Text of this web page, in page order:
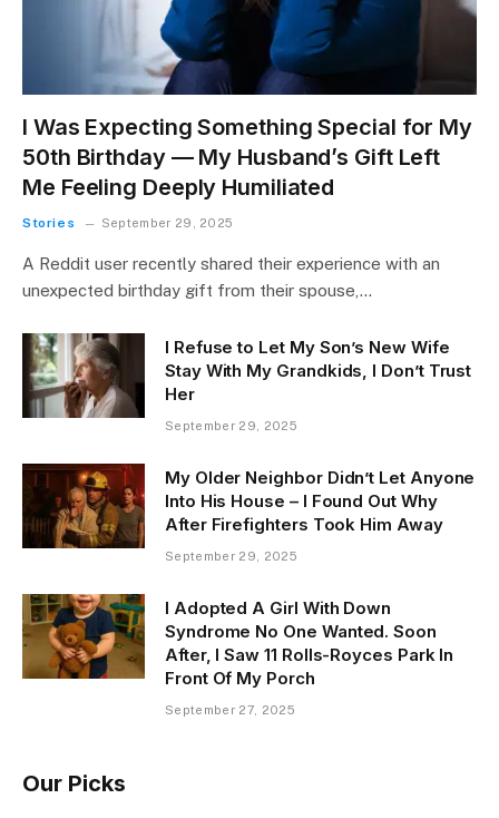
I Was Expecting Something Special for My
50th Birthday — My Husband’s Gift Left
Me Feeling Deeply Humiliated
Stories September 29, 2025
A Reddit user recently shared their experience with an
unexpected birthday gift from their spouse,…
I Refuse to Let My Son’s New Wife
Stay With My Grandkids, I Don’t Trust
Her
September 29, 2025
My Older Neighbor Didn’t Let Anyone
Into His House – I Found Out Why
After Firefighters Took Him Away
September 29, 2025
I Adopted A Girl With Down
Syndrome No One Wanted. Soon
After, I Saw 11 Rolls-Royces Park In
Front Of My Porch
September 27, 2025
Our Picks